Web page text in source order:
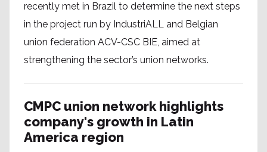
recently met in Brazil to determine the next steps
in the project run by IndustriALL and Belgian
union federation ACV-CSC BIE, aimed at
strengthening the sector’s union networks.
CMPC union network highlights
company's growth in Latin
America region